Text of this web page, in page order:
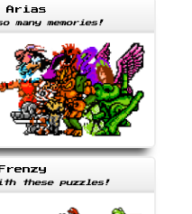
Arias
many memories!
these puzzles!